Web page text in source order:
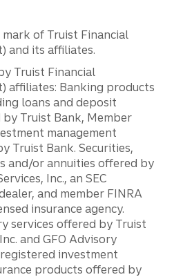
mark of Truist Financial
and its affiliates.
Truist Financial
affiliates: Banking products
loans and deposit
Truist Bank, Member
management
Truist Bank. Securities,
and/or annuities offered by
Inc., an SEC
and member FINRA
insurance agency.
services offered by Truist
and GFO Advisory
registered investment
products offered by